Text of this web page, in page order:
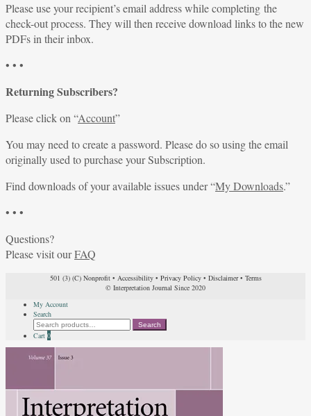
Please use your recipient’s email address while completing the
check-out process. They will then receive download links to the new
PDFs in their inbox.
• • •
Returning Subscribers?
Please click on “Account”
You may need to create a password. Please do so using the email
originally used to purchase your Subscription.
Find downloads of your available issues under “My Downloads.”
• • •
Questions?
Please visit ourFAQ
501 (3) (C) Nonprofit• Accessibility• Privacy Policy• Disclaimer• Terms
© Interpretation Journal Since 2020
My Account
Search
Search
for:
Search
Cart 0